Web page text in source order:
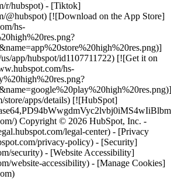
r/hubspot) - [Tiktok]
@hubspot) [![Download on the App Store]
hs-
app/hubspot/id1107711722) [![Get it on
hs-
store/apps/details) [![HubSpot]
) Copyright © 2026 HubSpot, Inc. -
legal-center) - [Privacy
privacy-policy) - [Security]
security) - [Website Accessibility]
website-accessibility) - [Manage Cookies]